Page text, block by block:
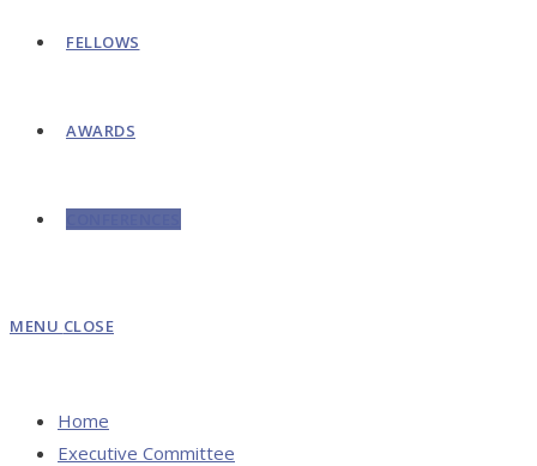
FELLOWS
AWARDS
MENU CLOSE
Home
Executive Committee